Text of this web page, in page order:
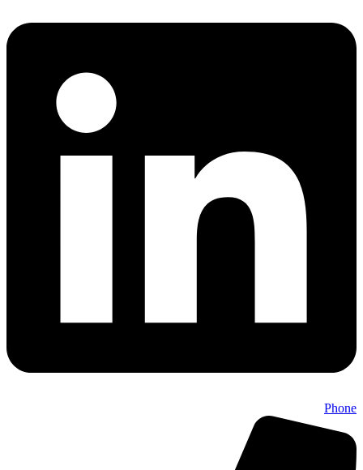
Phone